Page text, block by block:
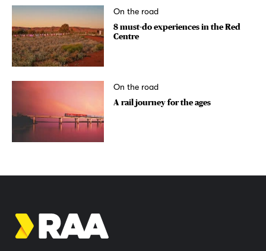
On the road
8 must-do experiences in the Red
Centre
On the road
A rail journey for the ages